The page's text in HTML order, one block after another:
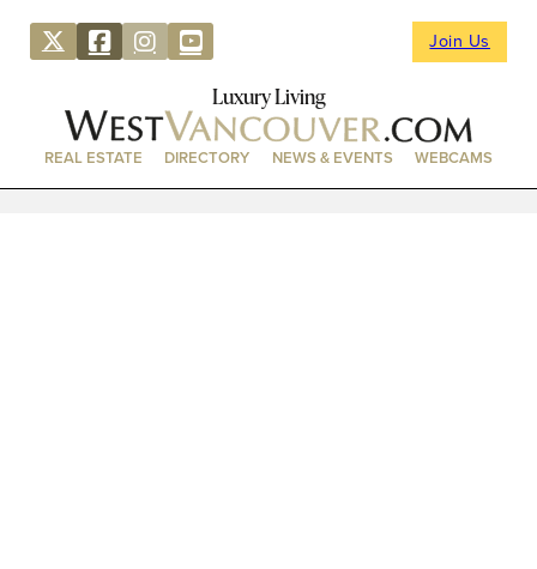
Join Us
Luxury Living
REAL ESTATE DIRECTORY NEWS & EVENTS WEBCAMS